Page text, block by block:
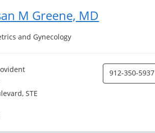
M Greene, MD
and Gynecology
STE
912-350-5937